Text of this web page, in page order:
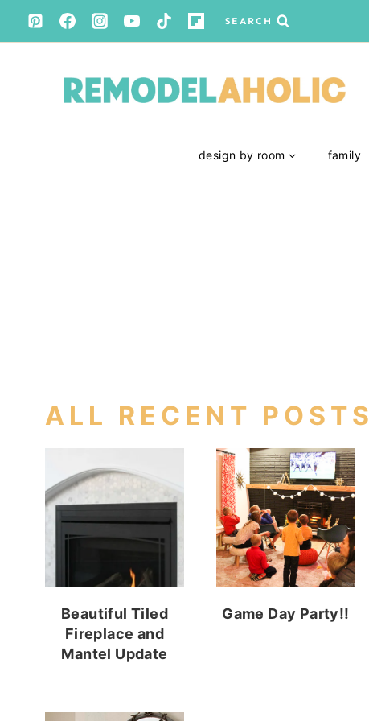
Skip
to
SEARCH
design by room family
ALL RECENT POSTS
Beautiful Tiled
Fireplace and
Mantel Update
Game Day Party!!